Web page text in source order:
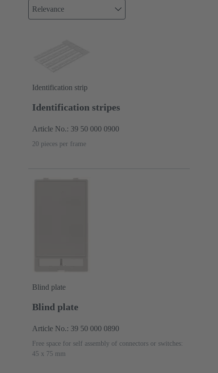
Relevance
Identification strip
Identification stripes
Article No.: 39 50 000 0900
20 pieces per frame
Blind plate
Blind plate
Article No.: 39 50 000 0890
Free space for self assembly of connectors or switches:
45 x 75 mm